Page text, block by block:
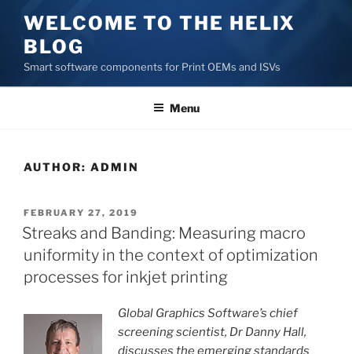
content
WELCOME TO THE HELIX
BLOG
Smart software components for Print OEMs and ISVs
Menu
AUTHOR: ADMIN
POSTED
ON
FEBRUARY 27, 2019
Streaks and Banding: Measuring macro
uniformity in the context of optimization
processes for inkjet printing
Global Graphics Software’s chief
screening scientist, Dr Danny Hall,
discusses the emerging standards